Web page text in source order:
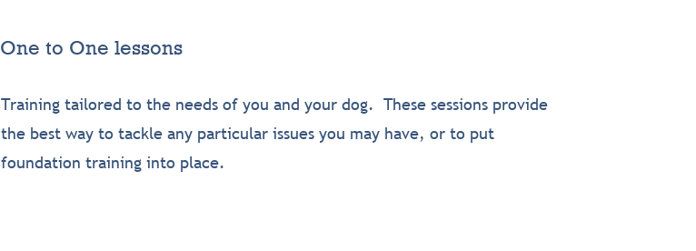
One to One lessons
Training tailored to the needs of you and your dog. These sessions provide
the best way to tackle any particular issues you may have, or to put
foundation training into place.